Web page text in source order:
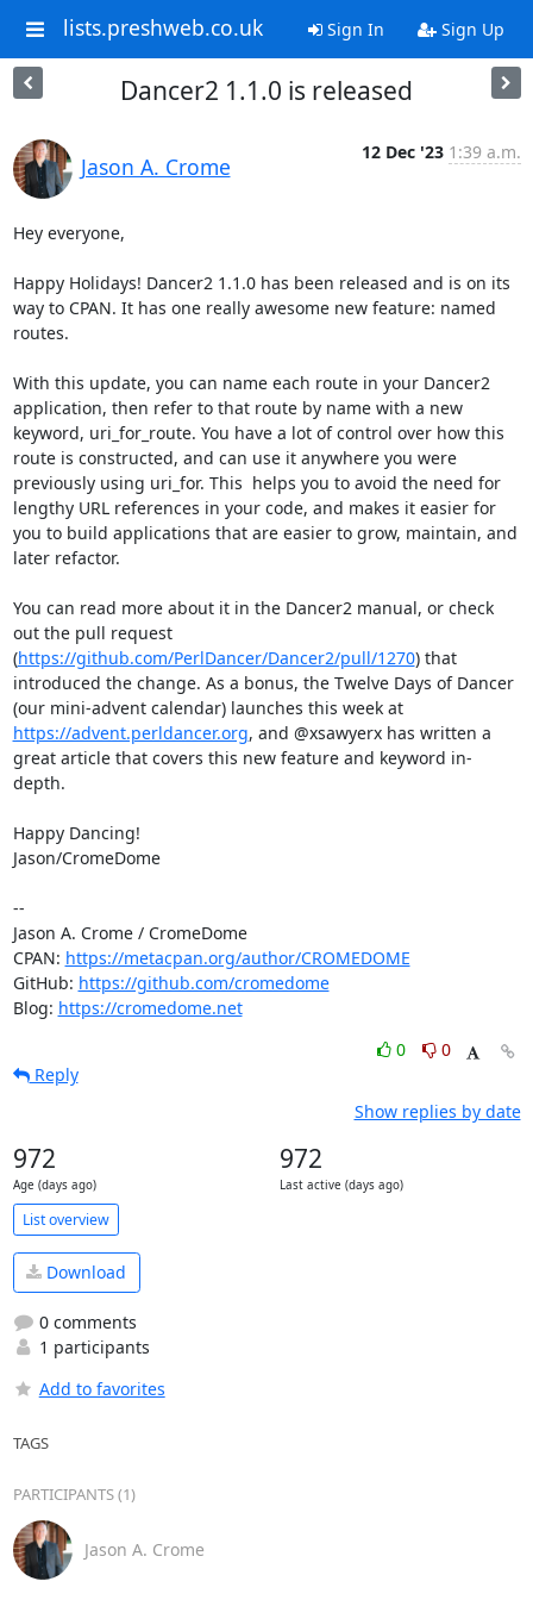
lists.preshweb.co.uk Sign In Sign Up
Dancer2 1.1.0 is released
Jason A. Crome
12 Dec '23 1:39 a.m.
Hey everyone,
Happy Holidays! Dancer2 1.1.0 has been released and is on its
way to CPAN. It has one really awesome new feature: named
routes.
With this update, you can name each route in your Dancer2
application, then refer to that route by name with a new
keyword, uri_for_route. You have a lot of control over how this
route is constructed, and can use it anywhere you were
previously using uri_for. This  helps you to avoid the need for
lengthy URL references in your code, and makes it easier for
you to build applications that are easier to grow, maintain, and
later refactor.
You can read more about it in the Dancer2 manual, or check
out the pull request
(https://github.com/PerlDancer/Dancer2/pull/1270) that
introduced the change. As a bonus, the Twelve Days of Dancer
(our mini-advent calendar) launches this week at
https://advent.perldancer.org, and @xsawyerx has written a
great article that covers this new feature and keyword in-
depth.
Happy Dancing!
Jason/CromeDome
--
Jason A. Crome / CromeDome
CPAN: https://metacpan.org/author/CROMEDOME
GitHub: https://github.com/cromedome
Blog: https://cromedome.net
0
0
Reply
Show replies by date
972
Age (days ago)
972
Last active (days ago)
List overview
Download
0 comments
1 participants
Add to favorites
TAGS
PARTICIPANTS (1)
Jason A. Crome